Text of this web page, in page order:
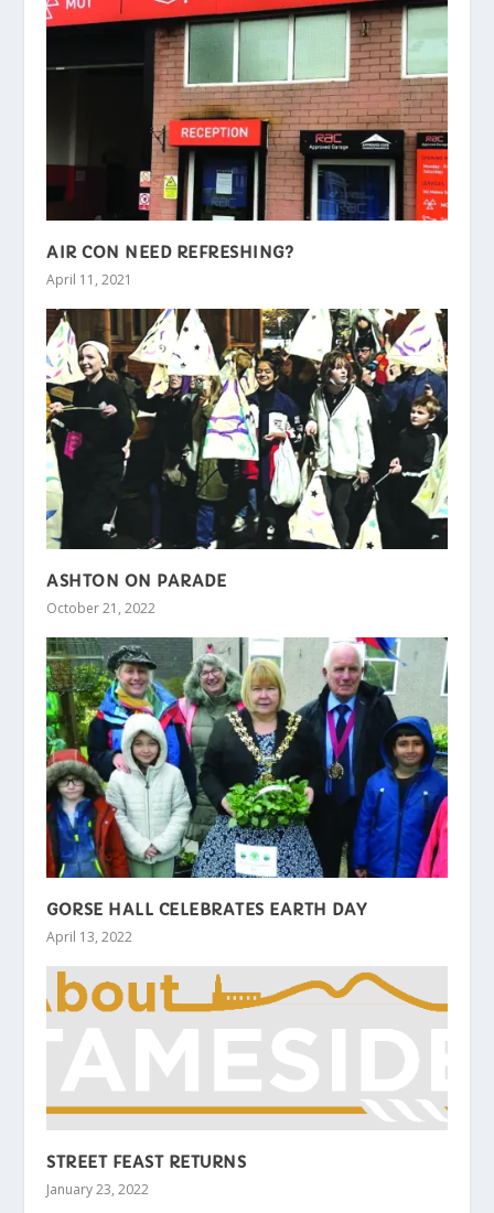
AIR CON NEED REFRESHING?
April 11, 2021
ASHTON ON PARADE
October 21, 2022
GORSE HALL CELEBRATES EARTH DAY
April 13, 2022
STREET FEAST RETURNS
January 23, 2022